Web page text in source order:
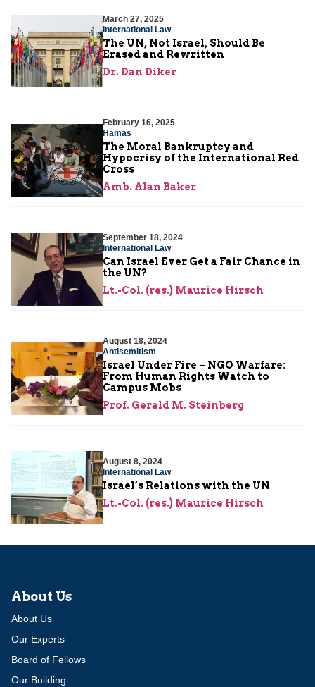
March 27, 2025
International Law
The UN, Not Israel, Should Be
Erased and Rewritten
Dr. Dan Diker
February 16, 2025
Hamas
The Moral Bankruptcy and
Hypocrisy of the International Red
Cross
Amb. Alan Baker
September 18, 2024
International Law
Can Israel Ever Get a Fair Chance in
the UN?
Lt.-Col. (res.) Maurice Hirsch
August 18, 2024
Antisemitism
Israel Under Fire – NGO Warfare:
From Human Rights Watch to
Campus Mobs
Prof. Gerald M. Steinberg
August 8, 2024
International Law
Israel’s Relations with the UN
Lt.-Col. (res.) Maurice Hirsch
About Us
About Us
Our Experts
Board of Fellows
Our Building